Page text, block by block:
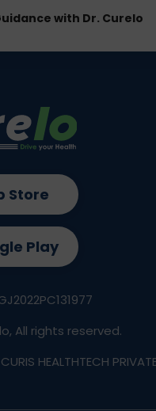
with Dr. Curelo
Store
Play
All rights reserved.
HEALTHTECH